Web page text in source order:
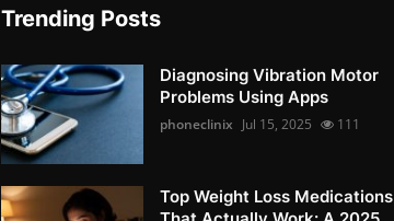
Trending Posts
Diagnosing Vibration Motor
Problems Using Apps
phoneclinix Jul 15, 2025 111
Top Weight Loss Medications